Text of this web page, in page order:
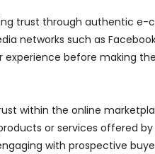
trust through authentic e-
networks such as
before making
within the online
or services offered by
with prospective